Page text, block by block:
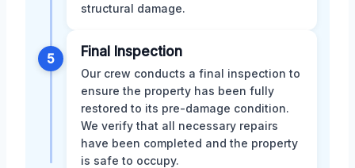
structural damage.
5 Final Inspection
Our crew conducts a final inspection to
ensure the property has been fully
restored to its pre-damage condition.
We verify that all necessary repairs
have been completed and the property
is safe to occupy.